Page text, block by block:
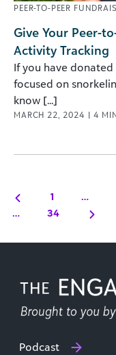
PEER-TO-PEER
Give Your Peer-
Activity Tracking
If you have
focused on
know [...]
MARCH 22, 2024 | 4
1 …
…
34
Podcast